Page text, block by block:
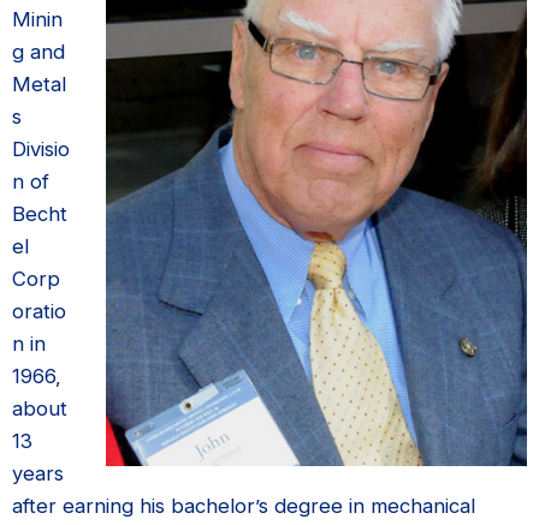
Minin
g and
Metal
s
Divisio
n of
Becht
el
Corp
oratio
n in
1966,
about
13
years
after earning his bachelor’s degree in mechanical